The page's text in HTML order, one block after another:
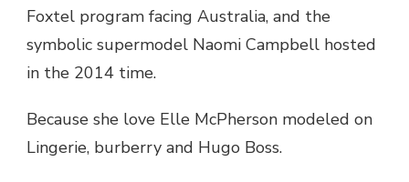
Foxtel program facing Australia, and the
symbolic supermodel Naomi Campbell hosted
in the 2014 time.
Because she love Elle McPherson modeled on
Lingerie, burberry and Hugo Boss.